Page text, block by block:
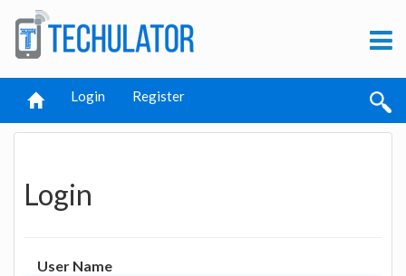
Login Register
Login
User Name